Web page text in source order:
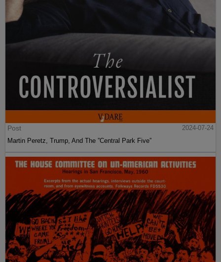
Post
2024-07-24
Martin Peretz, Trump, And The ”Central Park Five”